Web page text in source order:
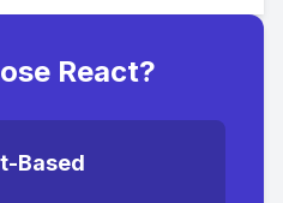
React?
Based